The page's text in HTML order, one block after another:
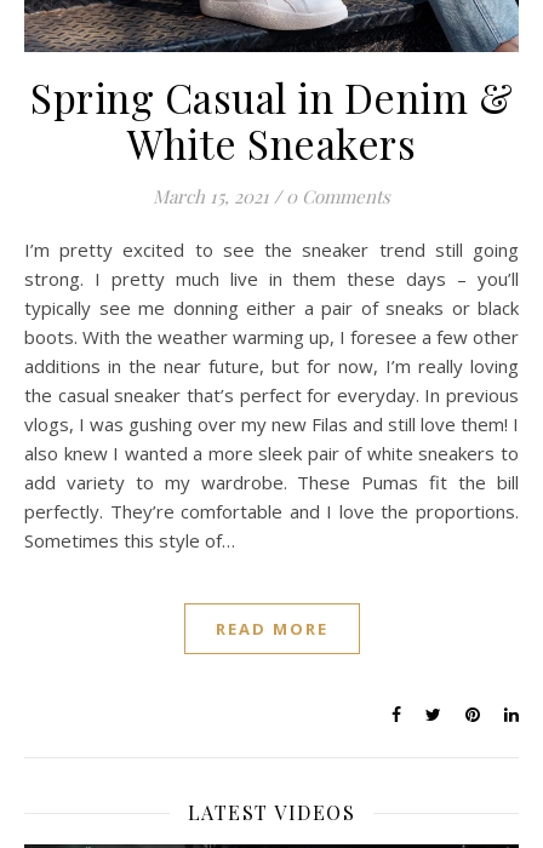
Spring Casual in Denim &
White Sneakers
March 15, 2021 / 0 Comments
I’m pretty excited to see the sneaker trend still going
strong. I pretty much live in them these days – you’ll
typically see me donning either a pair of sneaks or black
boots. With the weather warming up, I foresee a few other
additions in the near future, but for now, I’m really loving
the casual sneaker that’s perfect for everyday. In previous
vlogs, I was gushing over my new Filas and still love them! I
also knew I wanted a more sleek pair of white sneakers to
add variety to my wardrobe. These Pumas fit the bill
perfectly. They’re comfortable and I love the proportions.
Sometimes this style of…
READ MORE
LATEST VIDEOS